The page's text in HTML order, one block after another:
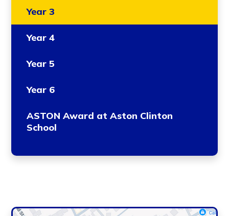
Year 3
Year 4
Year 5
Year 6
ASTON Award at Aston Clinton
School